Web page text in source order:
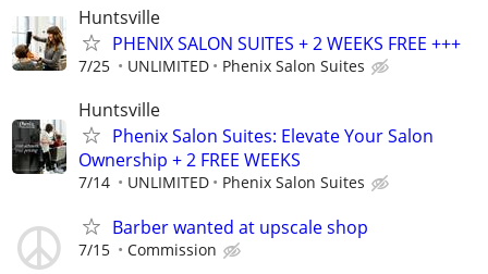
Huntsville
PHENIX SALON SUITES + 2 WEEKS FREE +++
7/25 UNLIMITED Phenix Salon Suites
Huntsville
Phenix Salon Suites: Elevate Your Salon
Ownership + 2 FREE WEEKS
7/14 UNLIMITED Phenix Salon Suites
Barber wanted at upscale shop
7/15 Commission